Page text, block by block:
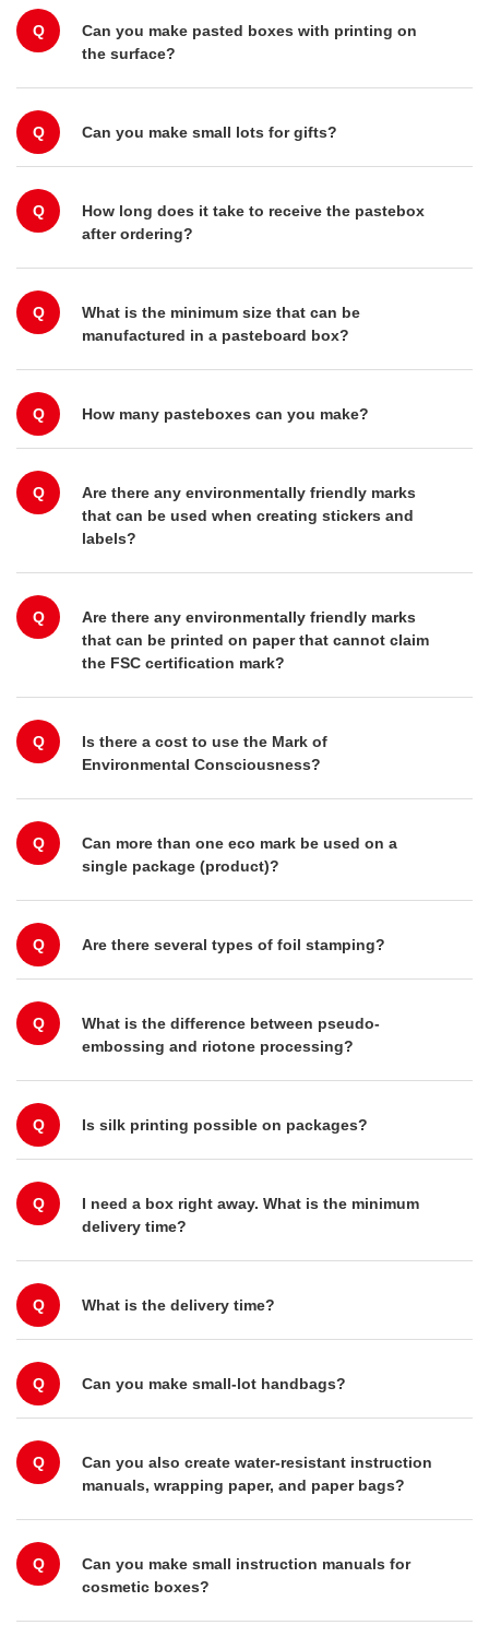
Q
Can you make pasted boxes with printing on
the surface?
Q Can you make small lots for gifts?
Q
How long does it take to receive the pastebox
after ordering?
Q
What is the minimum size that can be
manufactured in a pasteboard box?
Q How many pasteboxes can you make?
Q
Are there any environmentally friendly marks
that can be used when creating stickers and
labels?
Q
Are there any environmentally friendly marks
that can be printed on paper that cannot claim
the FSC certification mark?
Q
Is there a cost to use the Mark of
Environmental Consciousness?
Q
Can more than one eco mark be used on a
single package (product)?
Q Are there several types of foil stamping?
Q
What is the difference between pseudo-
embossing and riotone processing?
Q Is silk printing possible on packages?
Q
I need a box right away. What is the minimum
delivery time?
Q What is the delivery time?
Q Can you make small-lot handbags?
Q
Can you also create water-resistant instruction
manuals, wrapping paper, and paper bags?
Q
Can you make small instruction manuals for
cosmetic boxes?